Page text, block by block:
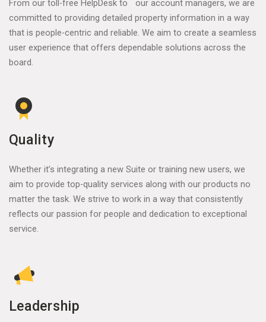
From our toll-free HelpDesk to our account managers, we are
committed to providing detailed property information in a way
that is people-centric and reliable. We aim to create a seamless
user experience that offers dependable solutions across the
board.
Quality
Whether it’s integrating a new Suite or training new users, we
aim to provide top-quality services along with our products no
matter the task. We strive to work in a way that consistently
reflects our passion for people and dedication to exceptional
service.
Leadership